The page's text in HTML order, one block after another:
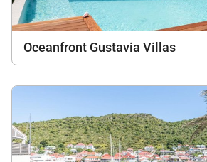
Oceanfront Gustavia Villas